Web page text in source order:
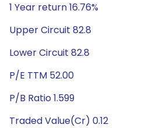
1 Year return 16.76%
Upper Circuit 82.8
Lower Circuit 82.8
P/E TTM 52.00
P/B Ratio 1.599
Traded Value(Cr) 0.12